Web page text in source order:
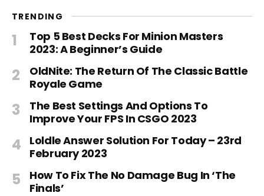
TRENDING
Top 5 Best Decks For Minion Masters
2023: A Beginner’s Guide
OldNite: The Return Of The Classic Battle
Royale Game
The Best Settings And Options To
Improve Your FPS In CSGO 2023
Loldle Answer Solution For Today – 23rd
February 2023
How To Fix The No Damage Bug In ‘The
Finals’